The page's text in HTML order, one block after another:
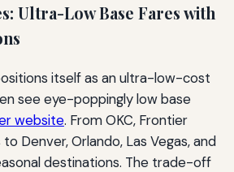
Ultra-Low Base Fares with
itself as an ultra-low-cost
see eye-poppingly low base
website. From OKC, Frontier
Denver, Orlando, Las Vegas, and
destinations. The trade-off